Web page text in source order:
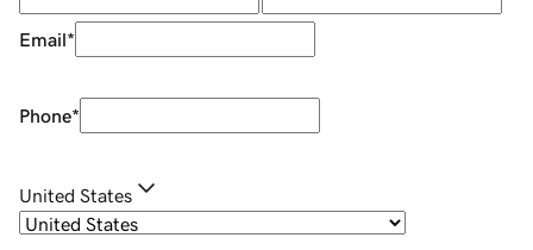
Email*
Phone*
United States